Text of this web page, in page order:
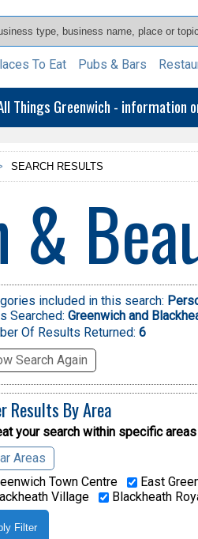
To Eat Pubs & Bars
Things Greenwich - information
SEARCH RESULTS
&
included in this search:
Searched: Greenwich and
Of Results Returned: 6
Search Again
Results By Area
your search within specific
Areas
Town Centre
East
Village
Blackheath